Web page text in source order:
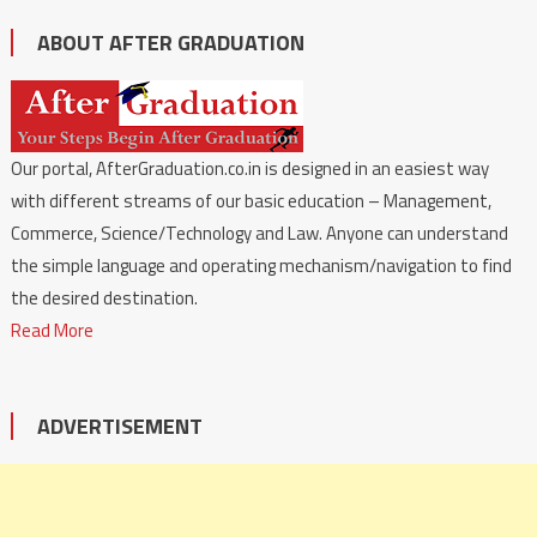
ABOUT AFTER GRADUATION
Our portal, AfterGraduation.co.in is designed in an easiest way
with different streams of our basic education – Management,
Commerce, Science/Technology and Law. Anyone can understand
the simple language and operating mechanism/navigation to find
the desired destination.
Read More
ADVERTISEMENT